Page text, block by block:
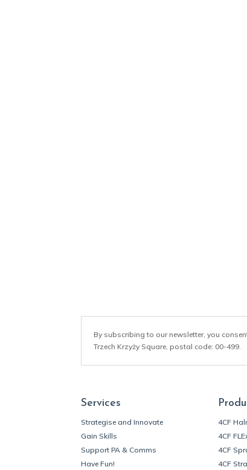
By subscribing to our newsletter, you
Trzech Krzyży Square, postal code: 00-499.
Services
Strategise and Innovate
Gain Skills
Support PA & Comms
Have Fun!
4CF
4CF
4CF
4CF